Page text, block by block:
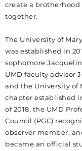
create a brotherhood
together.
The University of
was established in
sophomore
UMD faculty advisor
and the University of
chapter established
of 2018, the UMD
Council (PGC)
observer member,
became an official